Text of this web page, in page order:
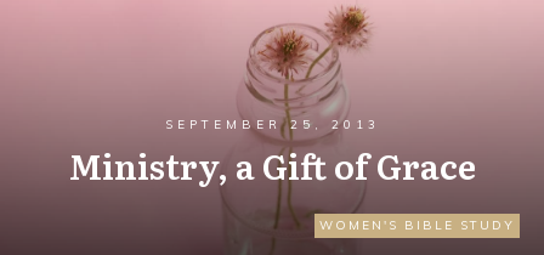
SEPTEMBER 25, 2013
Ministry, a Gift of Grace
WOMEN'S BIBLE STUDY